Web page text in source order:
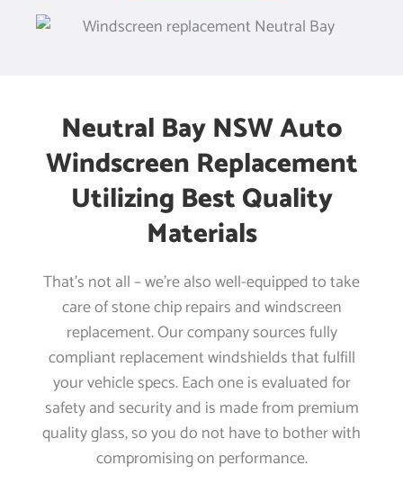
Neutral Bay NSW Auto
Windscreen Replacement
Utilizing Best Quality
Materials
That’s not all – we’re also well-equipped to take
care of stone chip repairs and windscreen
replacement. Our company sources fully
compliant replacement windshields that fulfill
your vehicle specs. Each one is evaluated for
safety and security and is made from premium
quality glass, so you do not have to bother with
compromising on performance.